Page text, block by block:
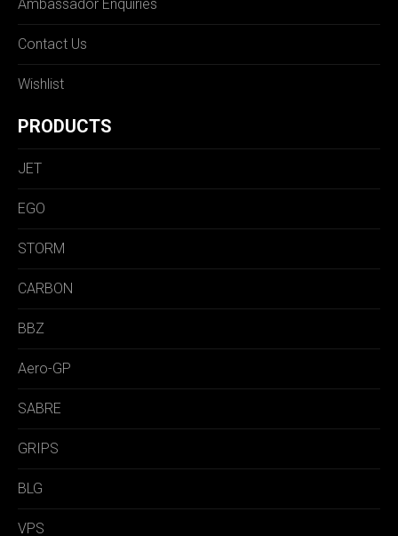
Ambassador Enquiries
Contact Us
Wishlist
PRODUCTS
JET
EGO
STORM
CARBON
BBZ
Aero-GP
SABRE
GRIPS
BLG
VPS